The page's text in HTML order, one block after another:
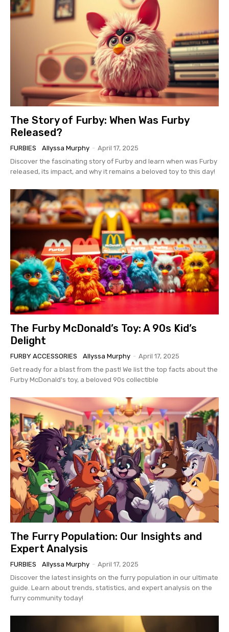
The Story of Furby: When Was Furby
Released?
FURBIES Allyssa Murphy - April 17, 2025
Discover the fascinating story of Furby and learn when was Furby
released, its impact, and why it remains a beloved toy to this day!
The Furby McDonald’s Toy: A 90s Kid’s
Delight
FURBY ACCESSORIES Allyssa Murphy - April 17, 2025
Get ready for a blast from the past! We list the top facts about the
Furby McDonald's toy, a beloved 90s collectible
The Furry Population: Our Insights and
Expert Analysis
FURBIES Allyssa Murphy - April 17, 2025
Discover the latest insights on the furry population in our ultimate
guide. Learn about trends, statistics, and expert analysis on the
furry community today!